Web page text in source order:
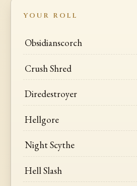
YOUR ROLL
Obsidianscorch
Crush Shred
Diredestroyer
Hellgore
Night Scythe
Hell Slash